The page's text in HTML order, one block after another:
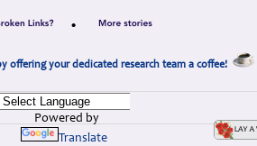
•
offering your dedicated research team a coffee!
Powered by
Translate